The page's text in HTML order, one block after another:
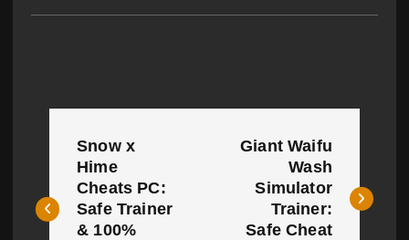
s
Snow x
Hime
Cheats PC:
Safe Trainer
& 100%
Giant Waifu
Wash
Simulator
Trainer:
Safe Cheat